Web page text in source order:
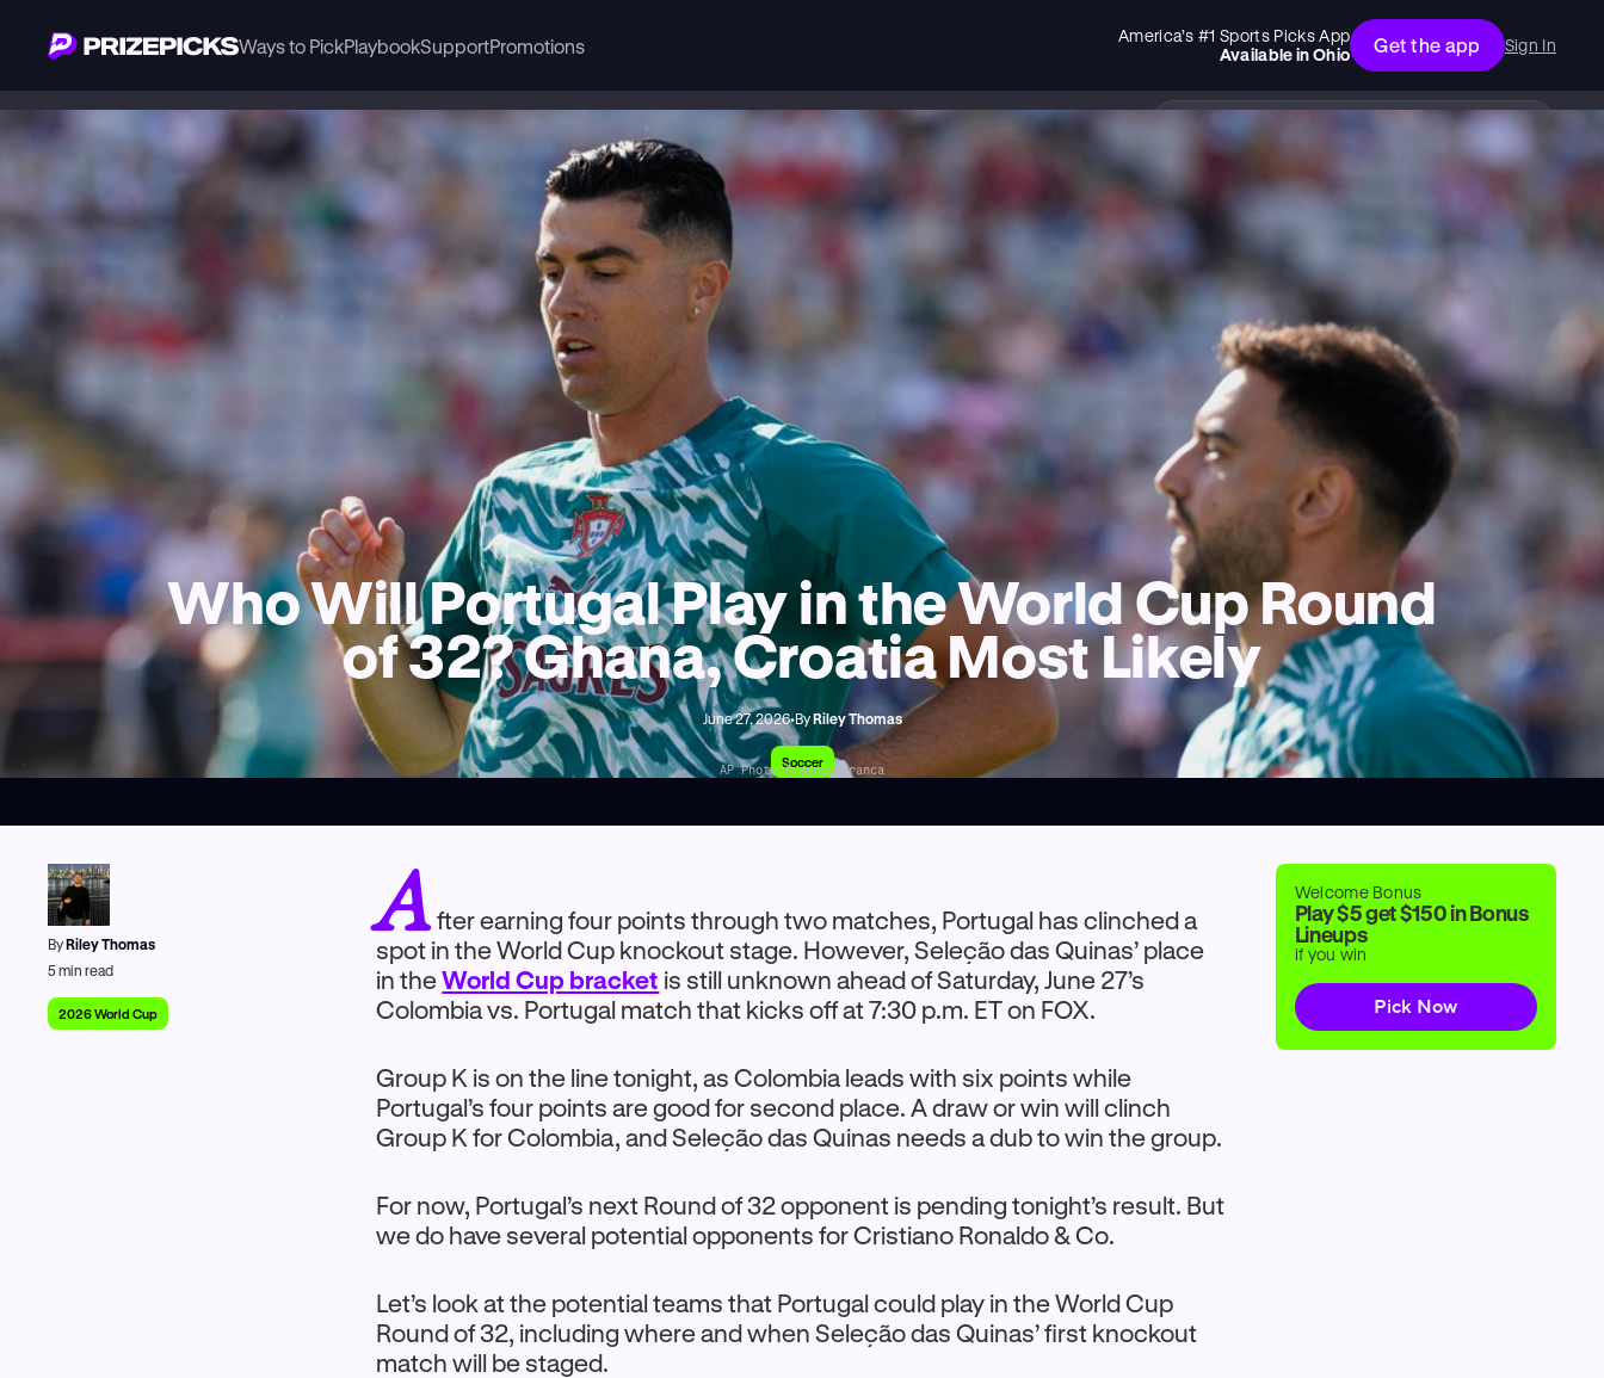
Ways to PickPlaybookSupportPromotions
America’s #1 Sports Picks App
Available inOhio Get the app Sign In
Who Will Portugal Play in the World Cup Round
of 32? Ghana, Croatia Most Likely
June 27, 2026•ByRiley Thomas
Soccer
AP Photo/Armando Franca
ByRiley Thomas
5min read
2026 World Cup
After earning four points through two matches, Portugal has clinched a
spot in the World Cup knockout stage. However, Seleção das Quinas’ place
in theWorld Cup bracket is still unknown ahead of Saturday, June 27’s
Colombia vs. Portugal match that kicks off at 7:30 p.m. ET on FOX.
Group K is on the line tonight, as Colombia leads with six points while
Portugal’s four points are good for second place. A draw or win will clinch
Group K for Colombia, and Seleção das Quinas needs a dub to win the group.
For now, Portugal’s next Round of 32 opponent is pending tonight’s result. But
we do have several potential opponents for Cristiano Ronaldo & Co.
Let’s look at the potential teams that Portugal could play in the World Cup
Round of 32, including where and when Seleção das Quinas’ first knockout
match will be staged.
Welcome Bonus
Play $5 get $150 in Bonus
Lineups
if you win
Pick Now